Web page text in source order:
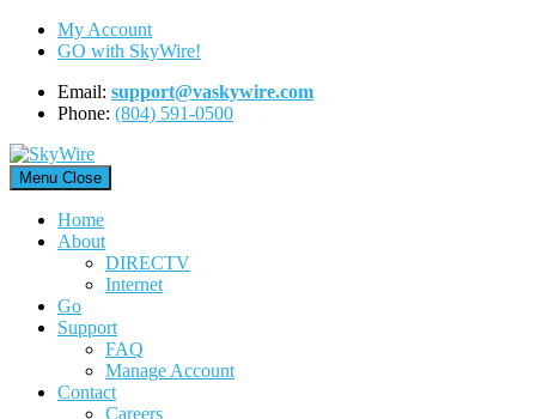
Skip
My Account
GO with SkyWire!
Email: support@vaskywire.com
Phone: (804) 591-0500
Menu Close
Home
About
DIRECTV
Internet
Go
Support
FAQ
Manage Account
Contact
Careers